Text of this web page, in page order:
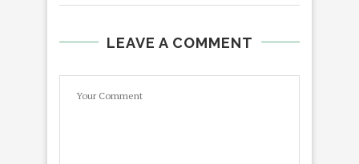
LEAVE A COMMENT